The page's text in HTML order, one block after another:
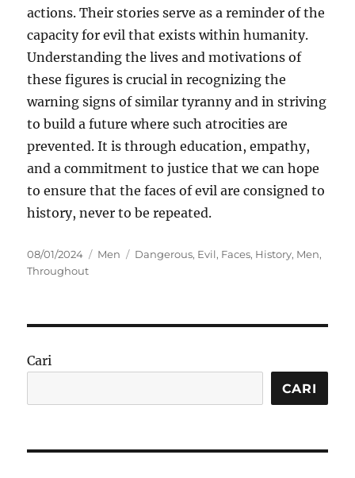
actions. Their stories serve as a reminder of the
capacity for evil that exists within humanity.
Understanding the lives and motivations of
these figures is crucial in recognizing the
warning signs of similar tyranny and in striving
to build a future where such atrocities are
prevented. It is through education, empathy,
and a commitment to justice that we can hope
to ensure that the faces of evil are consigned to
history, never to be repeated.
Posted
on
08/01/2024 Categories
Men Tags
Dangerous, Evil, Faces, History, Men,
Throughout
Cari
CARI